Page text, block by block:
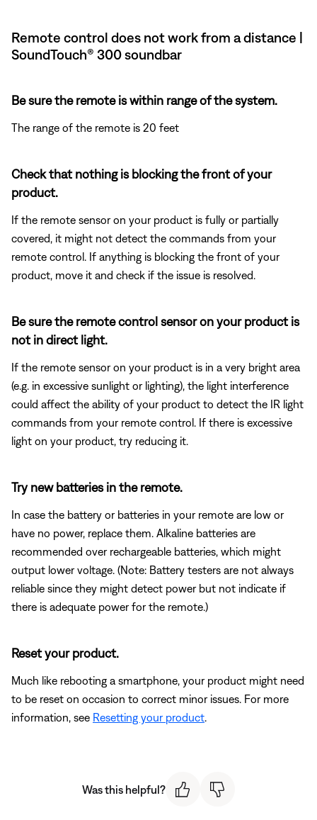
Remote control does not work from a distance |
SoundTouch® 300 soundbar
Be sure the remote is within range of the system.
The range of the remote is 20 feet
Check that nothing is blocking the front of your
product.
If the remote sensor on your product is fully or partially
covered, it might not detect the commands from your
remote control. If anything is blocking the front of your
product, move it and check if the issue is resolved.
Be sure the remote control sensor on your product is
not in direct light.
If the remote sensor on your product is in a very bright area
(e.g. in excessive sunlight or lighting), the light interference
could affect the ability of your product to detect the IR light
commands from your remote control. If there is excessive
light on your product, try reducing it.
Try new batteries in the remote.
In case the battery or batteries in your remote are low or
have no power, replace them. Alkaline batteries are
recommended over rechargeable batteries, which might
output lower voltage. (Note: Battery testers are not always
reliable since they might detect power but not indicate if
there is adequate power for the remote.)
Reset your product.
Much like rebooting a smartphone, your product might need
to be reset on occasion to correct minor issues. For more
information, see Resetting your product.
Was this helpful?